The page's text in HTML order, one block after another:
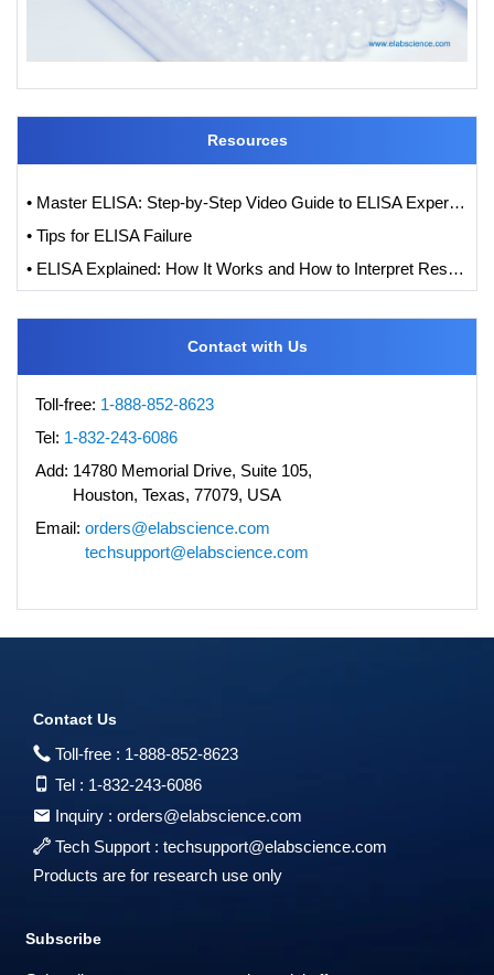
Resources
• Master ELISA: Step-by-Step Video Guide to ELISA Experiments
• Tips for ELISA Failure
• ELISA Explained: How It Works and How to Interpret Results with Standard Curve Analysis
Contact with Us
Toll-free: 1-888-852-8623
Tel: 1-832-243-6086
Add: 14780 Memorial Drive, Suite 105,
Houston, Texas, 77079, USA
Email: orders@elabscience.com
techsupport@elabscience.com
Contact Us
Toll-free : 1-888-852-8623
Tel : 1-832-243-6086
Inquiry : orders@elabscience.com
Tech Support : techsupport@elabscience.com
Products are for research use only
Subscribe